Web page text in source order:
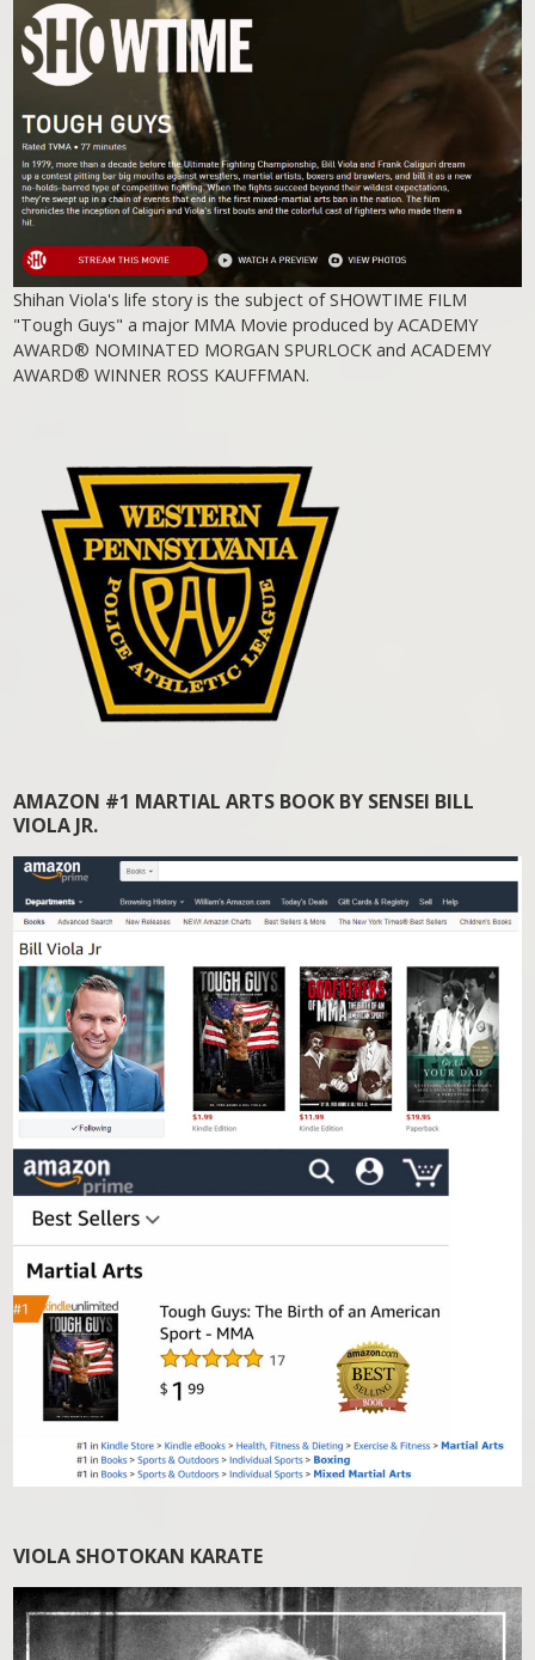
Shihan Viola's life story is the subject of SHOWTIME FILM
"Tough Guys" a major MMA Movie produced by ACADEMY
AWARD® NOMINATED MORGAN SPURLOCK and ACADEMY
AWARD® WINNER ROSS KAUFFMAN.
AMAZON #1 MARTIAL ARTS BOOK BY SENSEI BILL
VIOLA JR.
VIOLA SHOTOKAN KARATE